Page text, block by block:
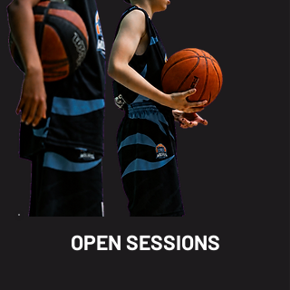
OPEN SESSIONS